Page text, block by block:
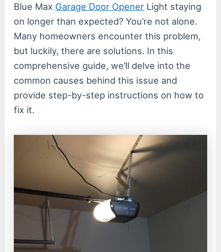
Blue Max Garage Door Opener Light staying
on longer than expected? You’re not alone.
Many homeowners encounter this problem,
but luckily, there are solutions. In this
comprehensive guide, we’ll delve into the
common causes behind this issue and
provide step-by-step instructions on how to
fix it.